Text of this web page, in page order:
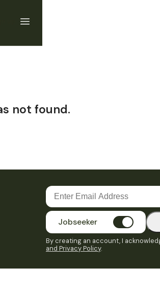
not found.
Jobseeker
By creating an account, I
and Privacy Policy.